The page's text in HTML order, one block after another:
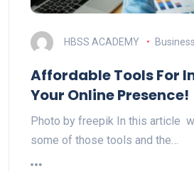
HBSS ACADEMY Business
Affordable Tools For
Your Online Presence!
Photo by freepik In this article
some of those tools and the…